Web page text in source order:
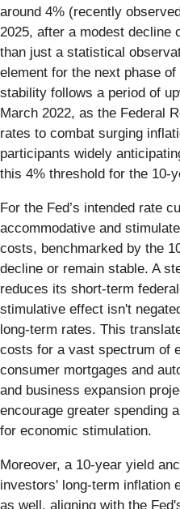
around 4% (recently
2025, after a modest decline
than just a statistical
element for the next phase
stability follows a period of
March 2022, as the Federal
rates to combat surging
participants widely
this 4% threshold for the 10-
For the Fed’s intended rate
accommodative and
costs, benchmarked by the
decline or remain stable. A
reduces its short-term
stimulative effect isn't
long-term rates. This
costs for a vast spectrum of
consumer mortgages and
and business expansion
encourage greater spending
for economic stimulation.
Moreover, a 10-year yield
investors' long-term inflation
as well, aligning with the